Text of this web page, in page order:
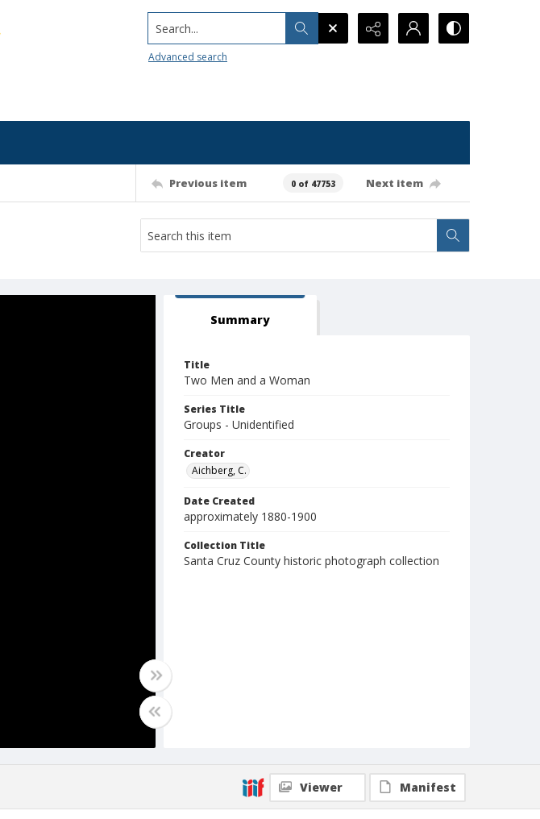
Search...
Advanced search
Previous item 0 of 47753 Next item
Summary
Title
Two Men and a Woman
Series Title
Groups - Unidentified
Creator
Aichberg, C.
Date Created
approximately 1880-1900
Collection Title
Santa Cruz County historic photograph collection
Viewer Manifest